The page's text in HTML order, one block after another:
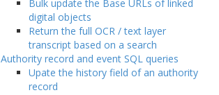
Bulk update the Base URLs of linked
digital objects
Return the full OCR / text layer
transcript based on a search
Authority record and event SQL queries
Upate the history field of an authority
record